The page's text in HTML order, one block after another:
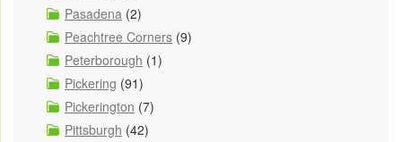
Pasadena (2)
Peachtree Corners (9)
Peterborough (1)
Pickering (91)
Pickerington (7)
Pittsburgh (42)